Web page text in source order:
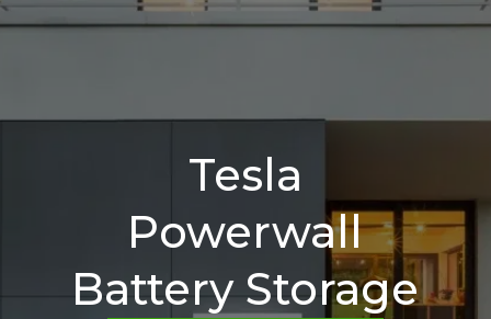
Tesla
Powerwall
Battery Storage